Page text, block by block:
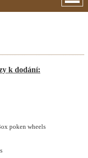
k dodání:
poken wheels